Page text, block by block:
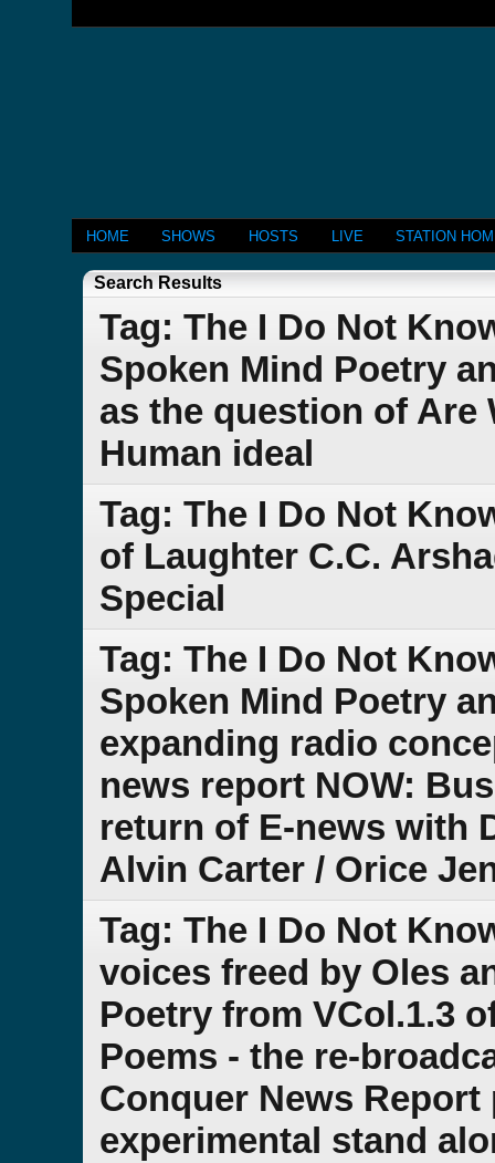
HOME SHOWS HOSTS LIVE STATION
Search Results
Tag: The I Do Not
Spoken Mind Poetry
as the question of Are
Human ideal
Tag: The I Do Not
of Laughter C.C.
Special
Tag: The I Do Not
Spoken Mind Poetry
expanding radio
news report NOW:
return of E-news with
Alvin Carter / Orice
Tag: The I Do Not
voices freed by Oles
Poetry from VCol.1.3
Poems - the re-
Conquer News
experimental stand